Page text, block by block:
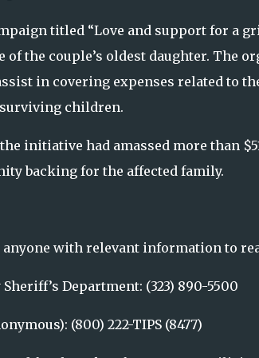
titled “Love and support for a
of the couple’s oldest daughter. The
in covering expenses related to
children.
the initiative had amassed more than
backing for the affected family.
with relevant information to
Department: (323) 890-5500
(800) 222-TIPS (8477)